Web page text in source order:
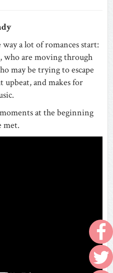
a lot of romances start:
who are moving through
may be trying to escape
upbeat, and makes for
at the beginning
met.